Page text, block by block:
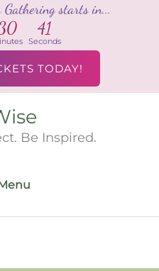
Gathering starts in...
41
Seconds
TODAY!
Be Inspired.